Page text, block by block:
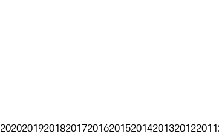
2020201920182017201620152014201320122011